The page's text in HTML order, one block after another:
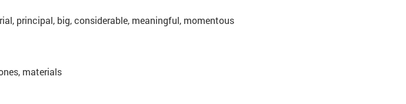
principal, big, considerable, meaningful, momentous
materials